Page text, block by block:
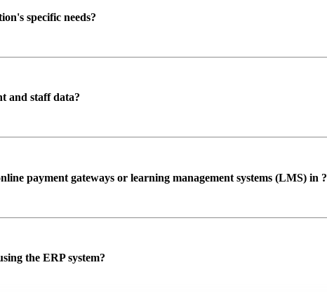
specific needs?
and staff data?
payment gateways or learning management systems (LMS) in ?
the ERP system?